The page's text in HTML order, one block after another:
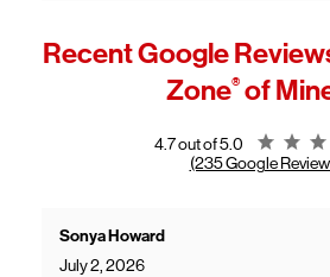
Recent Google
Zone®of
4.7 out of 5.0
Rating 4.7
(235 Google
Sonya Howard
July 2, 2026